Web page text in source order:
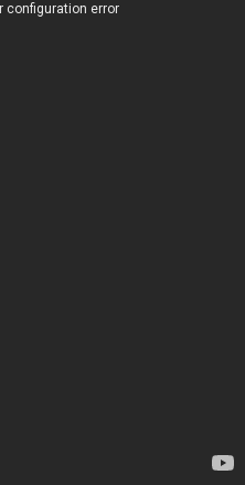
configuration error